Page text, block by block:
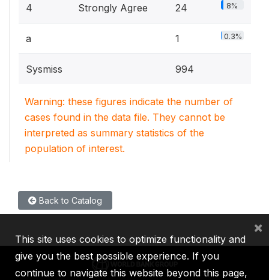
4 Strongly Agree 24 8%
a 1 0.3%
Sysmiss 994
Warning: these figures indicate the number of
cases found in the data file. They cannot be
interpreted as summary statistics of the
population of interest.
Back to Catalog
This site uses cookies to optimize functionality and
give you the best possible experience. If you
continue to navigate this website beyond this page,
×